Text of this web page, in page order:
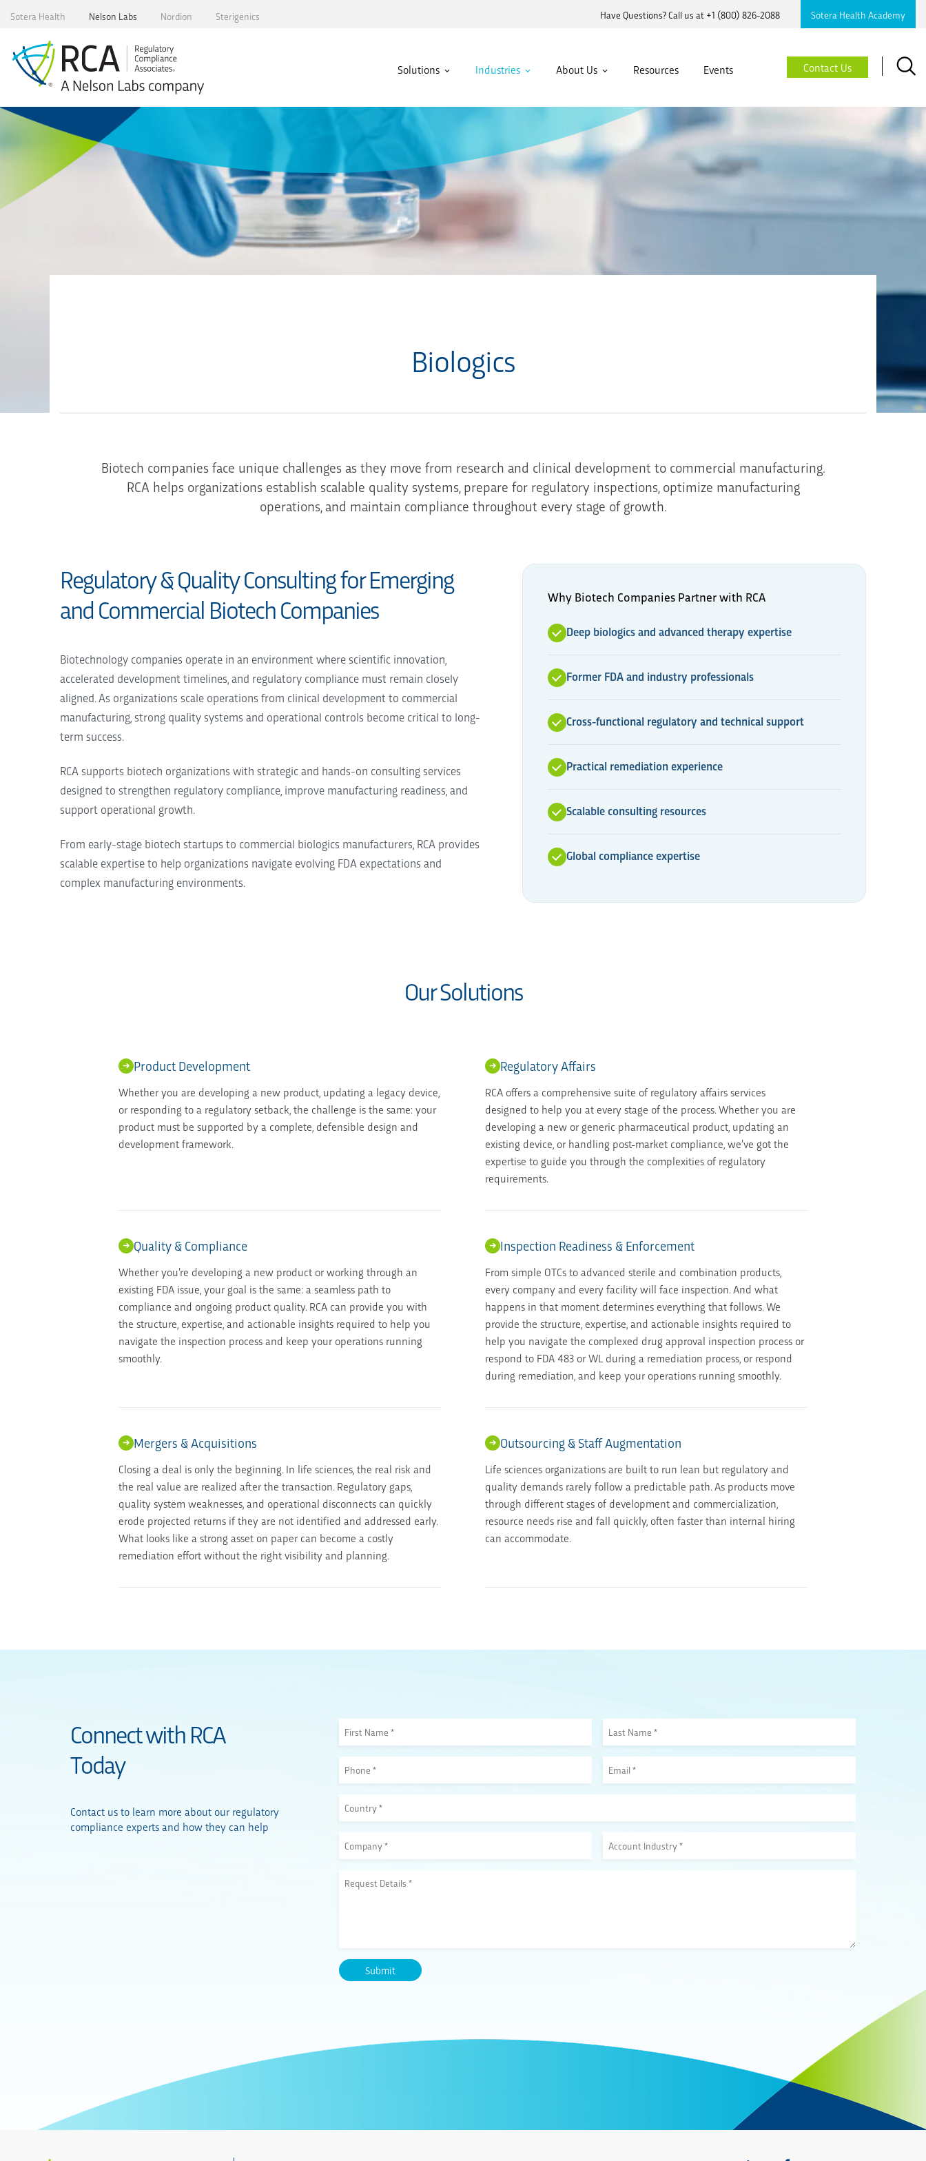
Sotera Health Nelson Labs Nordion Sterigenics Have Questions? Call us at +1 (800) 826-2088 Sotera Health Academy
Solutions Industries About Us Resources Events Contact Us Search
Biologics
Biotech companies face unique challenges as they move from research and clinical development to commercial manufacturing.
RCA helps organizations establish scalable quality systems, prepare for regulatory inspections, optimize manufacturing
operations, and maintain compliance throughout every stage of growth.
Regulatory & Quality Consulting for Emerging
and Commercial Biotech Companies
Biotechnology companies operate in an environment where scientific innovation,
accelerated development timelines, and regulatory compliance must remain closely
aligned. As organizations scale operations from clinical development to commercial
manufacturing, strong quality systems and operational controls become critical to long-
term success.
RCA supports biotech organizations with strategic and hands-on consulting services
designed to strengthen regulatory compliance, improve manufacturing readiness, and
support operational growth.
From early-stage biotech startups to commercial biologics manufacturers, RCA provides
scalable expertise to help organizations navigate evolving FDA expectations and
complex manufacturing environments.
Why Biotech Companies Partner with RCA
Deep biologics and advanced therapy expertise
Former FDA and industry professionals
Cross-functional regulatory and technical support
Practical remediation experience
Scalable consulting resources
Global compliance expertise
Our Solutions
Product Development
Whether you are developing a new product, updating a legacy device,
or responding to a regulatory setback, the challenge is the same: your
product must be supported by a complete, defensible design and
development framework.
Regulatory Affairs
RCA offers a comprehensive suite of regulatory affairs services
designed to help you at every stage of the process. Whether you are
developing a new or generic pharmaceutical product, updating an
existing device, or handling post-market compliance, we’ve got the
expertise to guide you through the complexities of regulatory
requirements.
Quality & Compliance
Whether you’re developing a new product or working through an
existing FDA issue, your goal is the same: a seamless path to
compliance and ongoing product quality. RCA can provide you with
the structure, expertise, and actionable insights required to help you
navigate the inspection process and keep your operations running
smoothly.
Inspection Readiness & Enforcement
From simple OTCs to advanced sterile and combination products,
every company and every facility will face inspection. And what
happens in that moment determines everything that follows. We
provide the structure, expertise, and actionable insights required to
help you navigate the complexed drug approval inspection process or
respond to FDA 483 or WL during a remediation process, or respond
during remediation, and keep your operations running smoothly.
Mergers & Acquisitions
Closing a deal is only the beginning. In life sciences, the real risk and
the real value are realized after the transaction. Regulatory gaps,
quality system weaknesses, and operational disconnects can quickly
erode projected returns if they are not identified and addressed early.
What looks like a strong asset on paper can become a costly
remediation effort without the right visibility and planning.
Outsourcing & Staff Augmentation
Life sciences organizations are built to run lean but regulatory and
quality demands rarely follow a predictable path. As products move
through different stages of development and commercialization,
resource needs rise and fall quickly, often faster than internal hiring
can accommodate.
Connect with RCA
Today
Contact us to learn more about our regulatory
compliance experts and how they can help